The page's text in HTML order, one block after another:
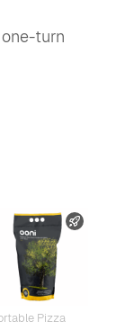
turn
Pizza